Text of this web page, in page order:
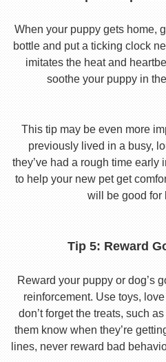
When your puppy gets home,
bottle and put a ticking clock
imitates the heat and
soothe your puppy in
This tip may be even more
previously lived in a busy,
they’ve had a rough time early
to help your new pet get
will be good for
Tip 5: Reward
Reward your puppy or dog’s
reinforcement. Use toys,
don’t forget the treats, such
them know when they’re
lines, never reward bad